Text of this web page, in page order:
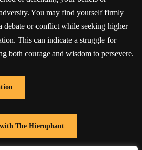
You may find yourself firmly
debate or conflict while seeking higher
This can indicate a struggle for
both courage and wisdom to persevere.
The Hierophant